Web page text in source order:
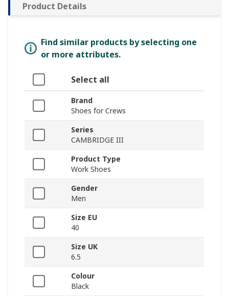
Product Details
Find similar products by selecting one
or more attributes.
Select all
Brand
Shoes for Crews
Series
CAMBRIDGE III
Product Type
Work Shoes
Gender
Men
Size EU
40
Size UK
6.5
Colour
Black